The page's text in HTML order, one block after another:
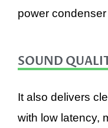
power
SOUND
It also delivers
with low latency,